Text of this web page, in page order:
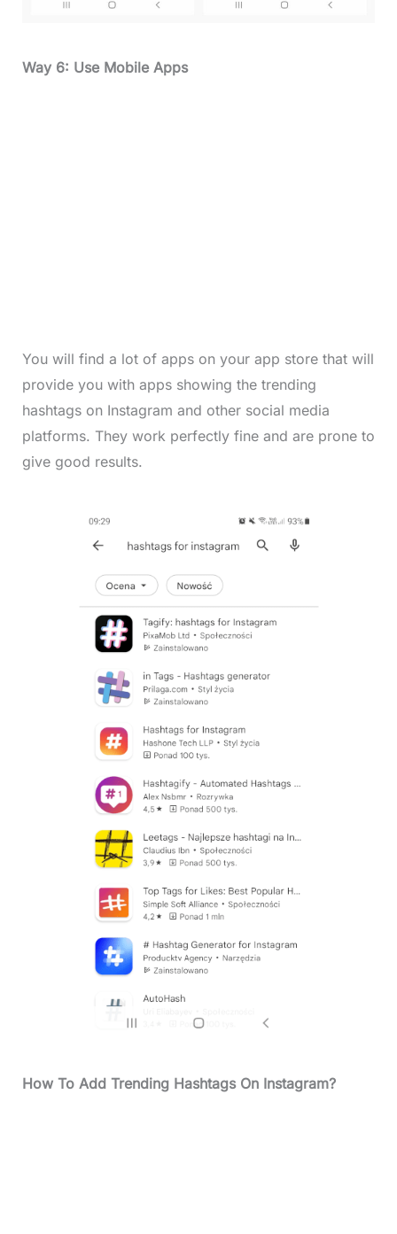
Way 6: Use Mobile Apps
You will find a lot of apps on your app store that will
provide you with apps showing the trending
hashtags on Instagram and other social media
platforms. They work perfectly fine and are prone to
give good results.
How To Add Trending Hashtags On Instagram?